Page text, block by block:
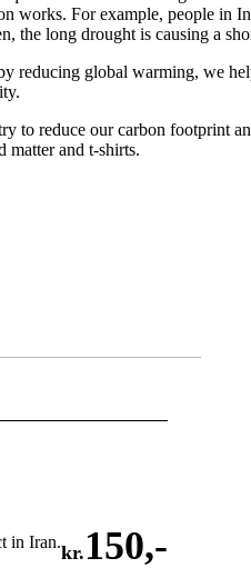
works. For example, people in
the long drought is causing a
reducing global warming, we
to reduce our carbon footprint
matter and t-shirts.
in Iran.kr.150,-